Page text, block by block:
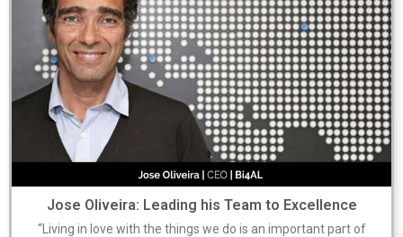
Jose Oliveira: Leading his Team to Excellence
“Living in love with the things we do is an important part of